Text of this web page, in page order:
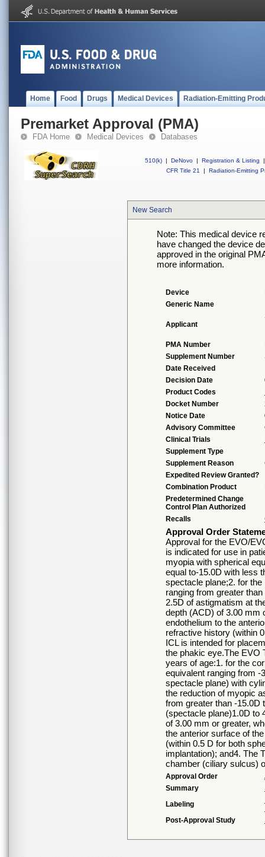
Home Food Drugs Medical Devices Radiation-Emitting
Premarket Approval (PMA)
FDA Home Medical Devices Databases
510(k) | DeNovo | Registration & Listing
|
CFR Title 21
| Radiation-Emitting
New Search
Note: This medical device
have changed the device
approved in the original
more information.
Device
Generic Name
Applicant
PMA Number
Supplement Number
Date Received
Decision Date
Product Codes
Docket Number
Notice Date
Advisory Committee
Clinical Trials
Supplement Type
Supplement Reason
Expedited Review Granted?
Combination Product
Predetermined Change
Control Plan Authorized
Recalls
Approval Order
Approval for the EVO/
is indicated for use in
myopia with spherical
equal to-15.0D with less
spectacle plane;2. for
ranging from greater
2.5D of astigmatism at
depth (ACD) of 3.00 mm
endothelium to the
refractive history (within
ICL is intended for
the phakic eye.The EVO
years of age:1. for the
equivalent ranging from -
spectacle plane) with
the reduction of myopic
from greater than -15.0D
(spectacle plane)1.0D to
of 3.00 mm or greater,
the anterior surface of
(within 0.5 D for both
implantation); and4. The
chamber (ciliary sulcus)
Approval Order
Summary
Labeling
Post-Approval Study